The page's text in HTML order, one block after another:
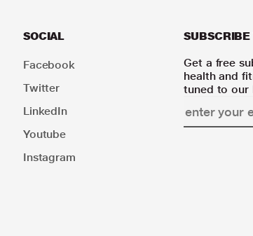
SOCIAL
Facebook
Twitter
LinkedIn
Youtube
Instagram
Get a free
health and
tuned to our